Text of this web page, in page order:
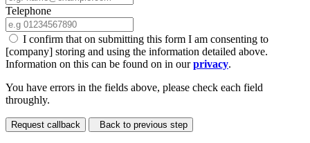
Telephone
I confirm that on submitting this form I am consenting to
[company] storing and using the information detailed above.
Information on this can be found on in ourprivacy.
You have errors in the fields above, please check each field
throughly.
Request callback Back to previous step